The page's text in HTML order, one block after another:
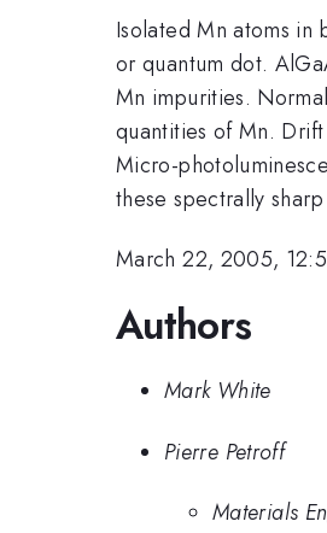
Isolated Mn atoms in
or quantum dot.
Mn impurities.
quantities of Mn.
Micro-
these spectrally
March 22, 2005,
Authors
Mark White
Pierre Petroff
Materials